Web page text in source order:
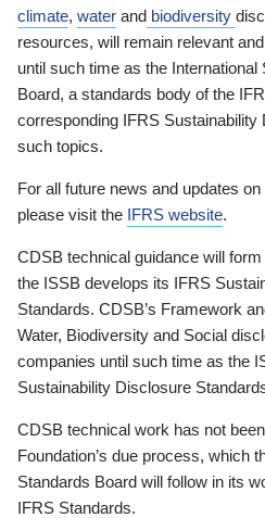
climate, water and biodiversity
resources, will remain relevant
until such time as the International
Board, a standards body of the
corresponding IFRS
such topics.
For all future news and updates
please visit the IFRS website.
CDSB technical guidance will
the ISSB develops its IFRS
Standards. CDSB’s Framework
Water, Biodiversity and Social
companies until such time as the
Sustainability Disclosure
CDSB technical work has not
Foundation’s due process, which
Standards Board will follow in its
IFRS Standards.